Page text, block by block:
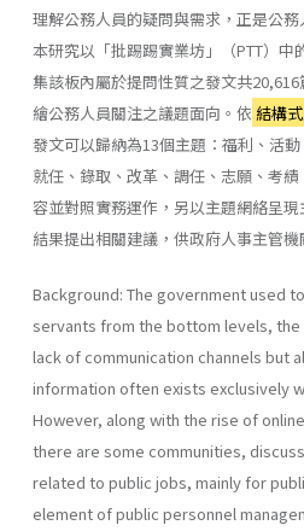
理解公務人員的疑問與需求，正是公
本研究以「批踢踢實業坊」（PTT）中
集該板內屬於提問性質之發文共
繪公務人員關注之議題面向。依 結構
發文可以歸納為13個主題：福利、活
就任、錄取、改革、調任、志願、考
容並對照實務運作，另以主題網絡呈
結果提出相關建議，供政府人事主管機
Background: The government used
servants from the bottom levels, the
lack of communication channels but
information often exists exclusively
However, along with the rise of
there are some communities,
related to public jobs, mainly for
element of public personnel